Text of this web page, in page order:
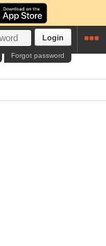
Login
Forgot password